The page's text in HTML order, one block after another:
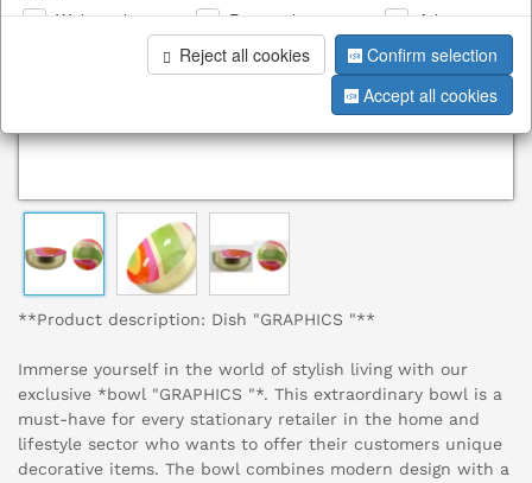
**Product description: Dish "GRAPHICS "**
Immerse yourself in the world of stylish living with our
exclusive *bowl "GRAPHICS "*. This extraordinary bowl is a
must-have for every stationary retailer in the home and
lifestyle sector who wants to offer their customers unique
decorative items. The bowl combines modern design with a
Web analysis Personalization
Advertising
Reject all cookies
Confirm selection
Accept all cookies